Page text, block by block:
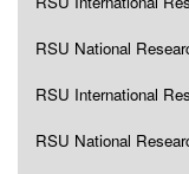
RSU National
RSU International
RSU National